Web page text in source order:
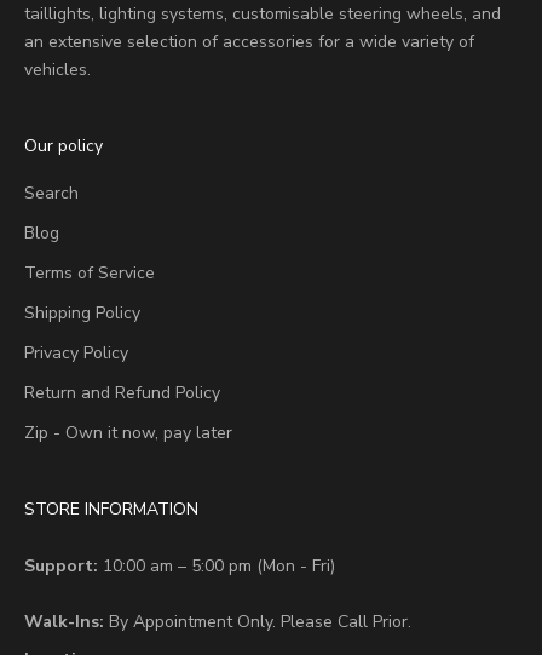
taillights, lighting systems, customisable steering wheels, and
an extensive selection of accessories for a wide variety of
vehicles.
Our policy
Search
Blog
Terms of Service
Shipping Policy
Privacy Policy
Return and Refund Policy
Zip - Own it now, pay later
STORE INFORMATION
Support: 10:00 am – 5:00 pm (Mon - Fri)
Walk-Ins: By Appointment Only. Please Call Prior.